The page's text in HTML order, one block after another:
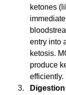
ketones
entry into
ketosis.
produce
efficiently.